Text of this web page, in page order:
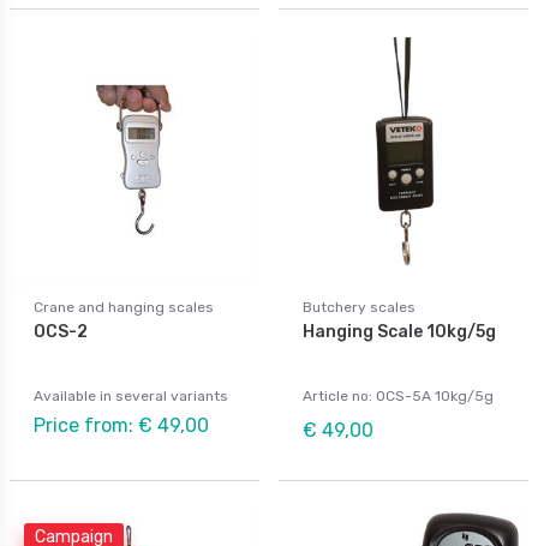
Crane and hanging scales
OCS-2
Available in several variants
Price from: € 49,00
Butchery scales
Hanging Scale 10kg/5g
Article no: OCS-5A 10kg/5g
€ 49,00
Campaign